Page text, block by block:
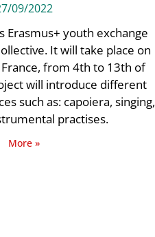
09/2022
Erasmus+ youth exchange
It will take place on
France, from 4th to 13th of
will introduce different
such as: capoiera, singing,
practises.
More »